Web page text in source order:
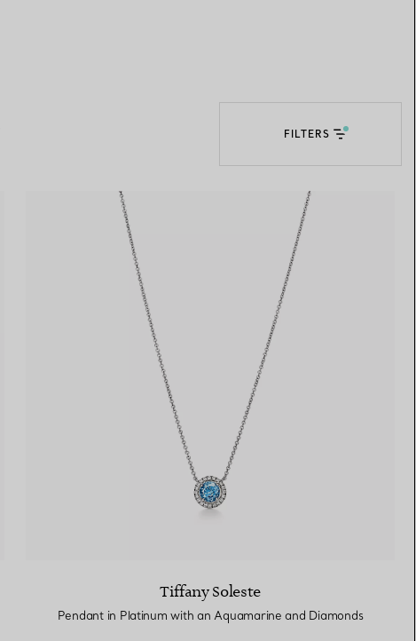
FILTERS
Tiffany Soleste
Pendant in Platinum with an Aquamarine and Diamonds